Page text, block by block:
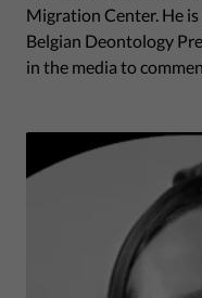
Migration Center. He
Belgian Deontology
in the media to